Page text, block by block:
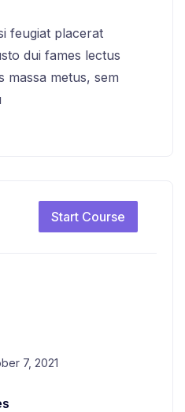
feugiat placerat
dui fames lectus
massa metus, sem
Start Course
7, 2021